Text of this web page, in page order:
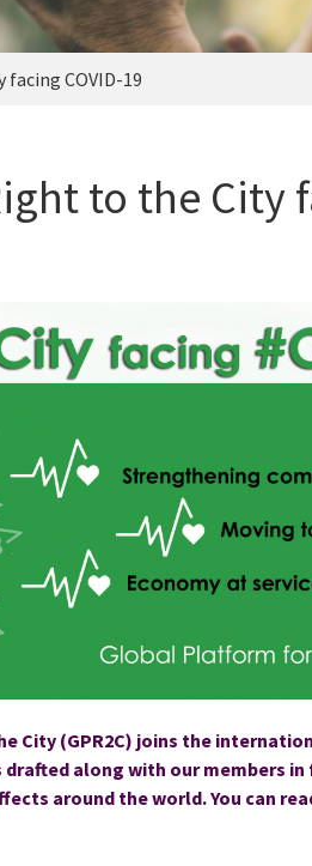
COVID-19
to the City
City (GPR2C) joins the
drafted along with our members
around the world. You can